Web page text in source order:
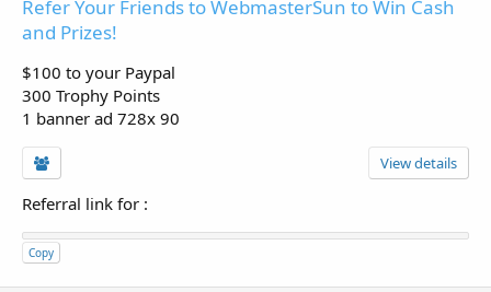
Refer Your Friends to WebmasterSun to Win Cash
and Prizes!
$100 to your Paypal
300 Trophy Points
1 banner ad 728x 90
View details
Referral link for :
Copy